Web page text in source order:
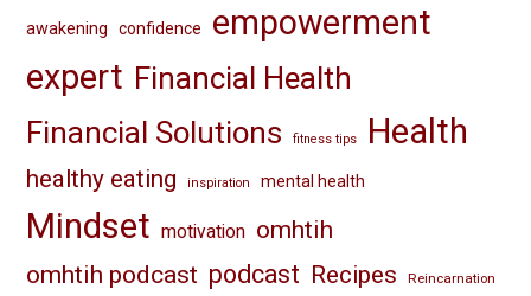
awakening confidence
empowerment
expert Financial Health
Financial Solutions
fitness tips Health
healthy eating inspiration mental health
Mindset motivation omhtih
omhtih podcast podcast Recipes Reincarnation